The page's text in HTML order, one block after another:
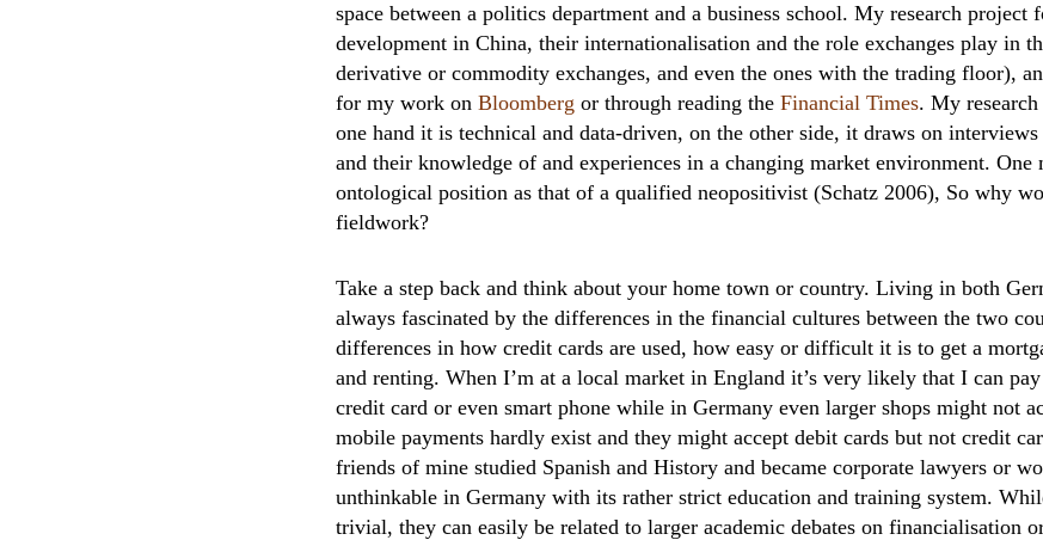
space between a politics department and a business school. My research project
development in China, their internationalisation and the role exchanges play in
derivative or commodity exchanges, and even the ones with the trading floor),
for my work onBloomberg or through reading theFinancial Times. My
one hand it is technical and data-driven, on the other side, it draws on
and their knowledge of and experiences in a changing market environment. One
ontological position as that of a qualified neopositivist (Schatz 2006), So why
fieldwork?
Take a step back and think about your home town or country. Living in both
always fascinated by the differences in the financial cultures between the two
differences in how credit cards are used, how easy or difficult it is to get a
and renting. When I’m at a local market in England it’s very likely that I can
credit card or even smart phone while in Germany even larger shops might not
mobile payments hardly exist and they might accept debit cards but not credit
friends of mine studied Spanish and History and became corporate lawyers or
unthinkable in Germany with its rather strict education and training system.
trivial, they can easily be related to larger academic debates on financialisation